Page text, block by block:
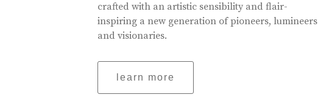
crafted with an artistic sensibility and flair-
inspiring a new generation of pioneers, lumineers
and visionaries.
learn more